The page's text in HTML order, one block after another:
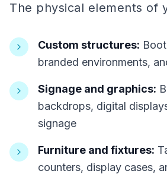
The physical elements of
Custom structures:
branded environments,
Signage and graphics:
backdrops, digital
signage
Furniture and fixtures:
counters, display cases,